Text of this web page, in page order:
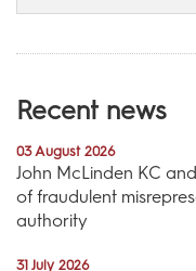
Recent news
03 August 2026
John McLinden KC
of fraudulent
authority
31 July 2026